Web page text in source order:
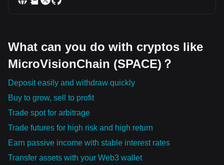
What can you do with cryptos like
MicroVisionChain (SPACE)？
Deposit easily and withdraw quickly
Buy to grow, sell to profit
Trade spot for arbitrage
Trade futures for high risk and high return
Earn passive income with stable interest rates
Transfer assets with your Web3 wallet